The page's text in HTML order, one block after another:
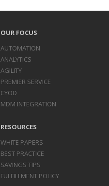
OUR FOCUS
AUTOMATION
ANALYTICS
AGILITY
PREMIER SERVICE
CYOD
MDM INTEGRATION
RESOURCES
WHITE PAPERS
BEST PRACTICE
SAVINGS TIPS
FULFILLMENT POLICY